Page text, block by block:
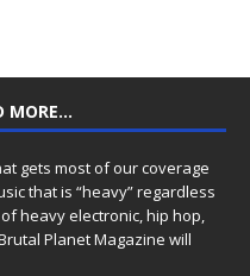
MORE…
gets most of our coverage
that is “heavy” regardless
heavy electronic, hip hop,
Planet Magazine will